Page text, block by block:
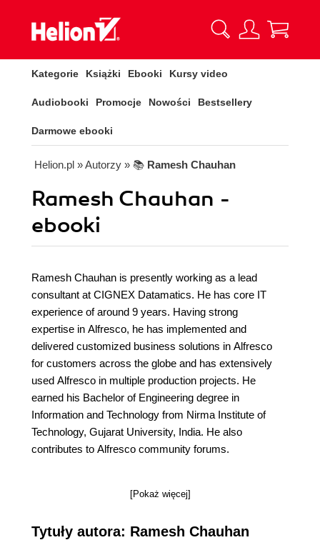
Kategorie Książki Ebooki Kursy video
Audiobooki Promocje Nowości Bestsellery
Darmowe ebooki
Helion.pl » Autorzy » 📚 Ramesh Chauhan
Ramesh Chauhan -
ebooki
Ramesh Chauhan is presently working as a lead
consultant at CIGNEX Datamatics. He has core IT
experience of around 9 years. Having strong
expertise in Alfresco, he has implemented and
delivered customized business solutions in Alfresco
for customers across the globe and has extensively
used Alfresco in multiple production projects. He
earned his Bachelor of Engineering degree in
Information and Technology from Nirma Institute of
Technology, Gujarat University, India. He also
contributes to Alfresco community forums.
[Pokaż więcej]
Tytuły autora: Ramesh Chauhan